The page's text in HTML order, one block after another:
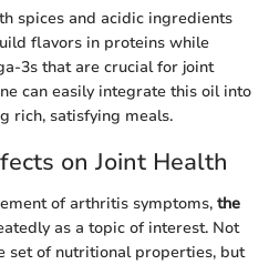
spices and acidic ingredients
flavors in proteins while
3s that are crucial for joint
can easily integrate this oil into
rich, satisfying meals.
on Joint Health
of arthritis symptoms, the
as a topic of interest. Not
set of nutritional properties, but